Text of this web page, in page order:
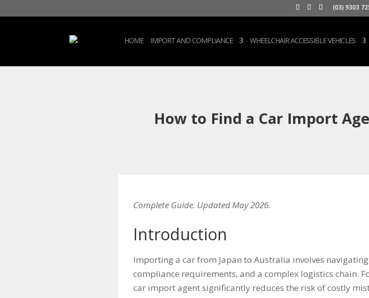
(03) 9303
HOME IMPORT AND COMPLIANCE WHEELCHAIR ACCESSIBLE VEHICLES
How to Find a Car Import
Complete Guide. Updated May 2026.
Introduction
Importing a car from Japan to Australia involves
compliance requirements, and a complex logistics chain.
car import agent significantly reduces the risk of costly